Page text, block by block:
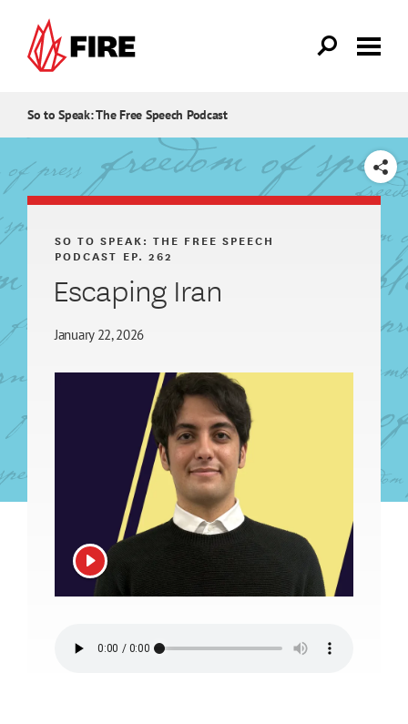
So to Speak: The Free Speech Podcast
SHARE
Escaping Iran
SO TO SPEAK: THE FREE SPEECH
PODCAST EP. 262
January 22, 2026
View video